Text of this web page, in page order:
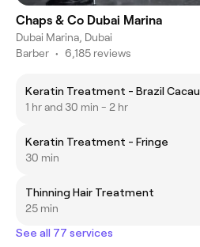
Chaps & Co Dubai Marina
Dubai Marina, Dubai
Barber • 6,185 reviews
Keratin Treatment - Brazil Cacau
1 hr and 30 min - 2 hr
Keratin Treatment - Fringe
30 min
Thinning Hair Treatment
25 min
See all 77 services